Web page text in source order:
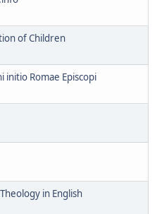
of Children
Romae Episcopi
in English